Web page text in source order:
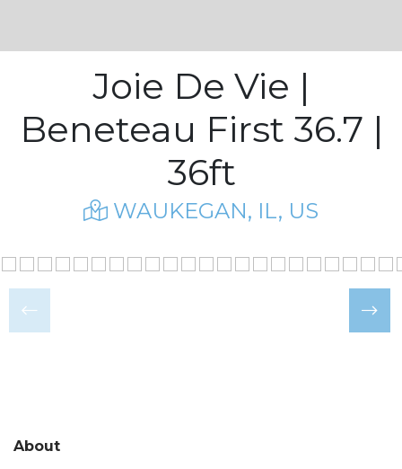
Joie De Vie |
Beneteau First 36.7 |
36ft
WAUKEGAN, IL, US
About